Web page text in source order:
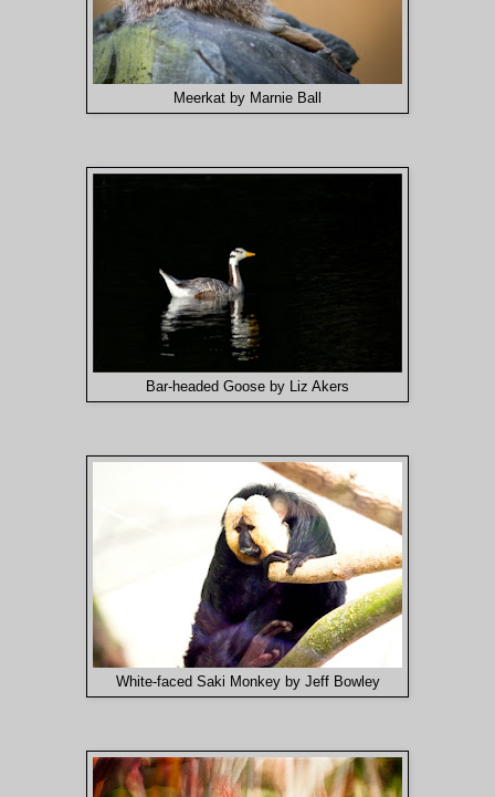
Meerkat by Marnie Ball
Bar-headed Goose by Liz Akers
White-faced Saki Monkey by Jeff Bowley